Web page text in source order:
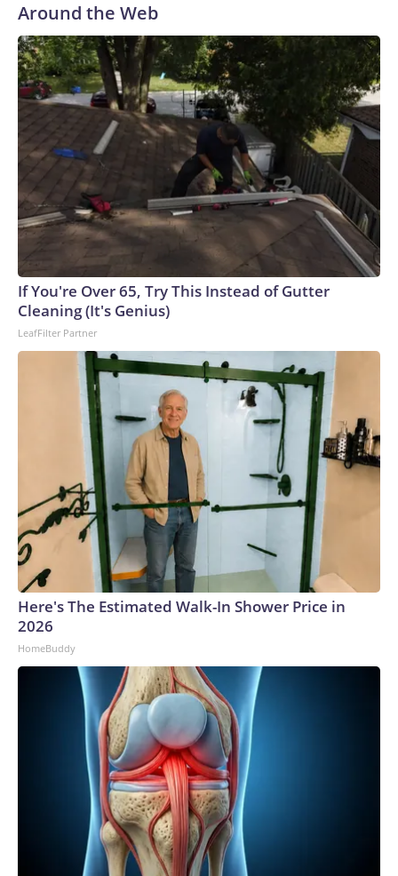
Around the Web
If You're Over 65, Try This Instead of Gutter
Cleaning (It's Genius)
LeafFilter Partner
Here's The Estimated Walk-In Shower Price in
2026
HomeBuddy